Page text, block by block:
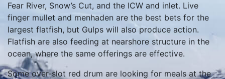
Fear River, Snow’s Cut, and the ICW and inlet. Live
finger mullet and menhaden are the best bets for the
largest flatfish, but Gulps will also produce action.
Flatfish are also feeding at nearshore structure in the
ocean, where the same offerings are effective.
Some over-slot red drum are looking for meals at the